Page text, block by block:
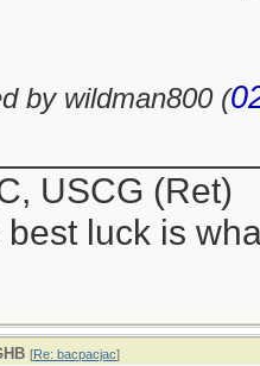
by wildman800 (
USCG (Ret)
best luck is
[Re: bacpacjac]